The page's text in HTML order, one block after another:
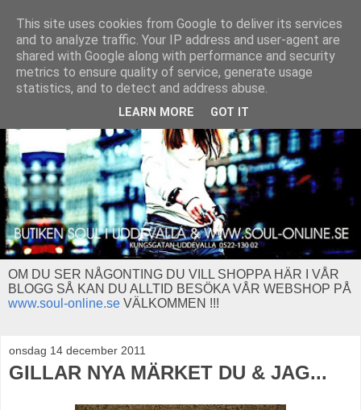
OM DU SER NÅGONTING DU VILL SHOPPA HÄR I VÅR
BLOGG SÅ KAN DU ALLTID BESÖKA VÅR WEBSHOP PÅ
www.soul-online.se VÄLKOMMEN !!!
onsdag 14 december 2011
GILLAR NYA MÄRKET DU & JAG...
This site uses cookies from Google to deliver its services
and to analyze traffic. Your IP address and user-agent are
shared with Google along with performance and security
metrics to ensure quality of service, generate usage
statistics, and to detect and address abuse.
LEARN MORE GOT IT